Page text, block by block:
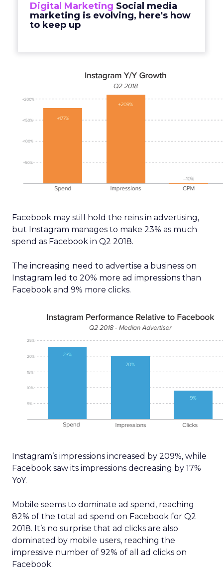
Digital Marketing Social media
marketing is evolving, here's how
to keep up
Facebook may still hold the reins in advertising,
but Instagram manages to make 23% as much
spend as Facebook in Q2 2018.
The increasing need to advertise a business on
Instagram led to 20% more ad impressions than
Facebook and 9% more clicks.
Instagram’s impressions increased by 209%, while
Facebook saw its impressions decreasing by 17%
YoY.
Mobile seems to dominate ad spend, reaching
82% of the total ad spend on Facebook for Q2
2018. It’s no surprise that ad clicks are also
dominated by mobile users, reaching the
impressive number of 92% of all ad clicks on
Facebook.